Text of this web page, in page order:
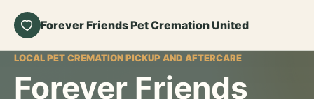
Forever Friends Pet Cremation United
LOCAL PET CREMATION PICKUP AND AFTERCARE
Forever Friends